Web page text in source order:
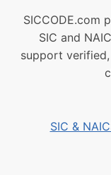
SICCODE.com
SIC and
support
SIC &